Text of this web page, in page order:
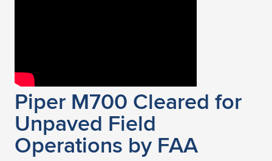
Piper M700 Cleared for
Unpaved Field
Operations by FAA